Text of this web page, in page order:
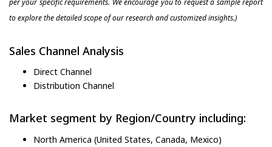
per your specific requirements. We encourage you to request a sample report
to explore the detailed scope of our research and customized insights.)
Sales Channel Analysis
Direct Channel
Distribution Channel
Market segment by Region/Country including:
North America (United States, Canada, Mexico)